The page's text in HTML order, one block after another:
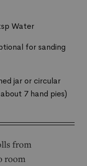
Water
for sanding
jar or circular
7 hand pies)
from
room